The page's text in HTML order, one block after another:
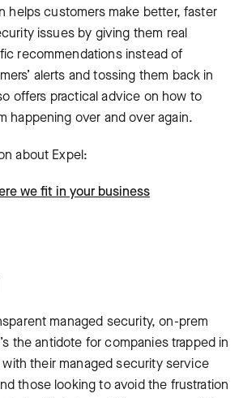
helps customers make better, faster
issues by giving them real
recommendations instead of
alerts and tossing them back in
offers practical advice on how to
happening over and over again.
about Expel:
we fit in your business
managed security, on-prem
the antidote for companies trapped in
their managed security service
those looking to avoid the frustration